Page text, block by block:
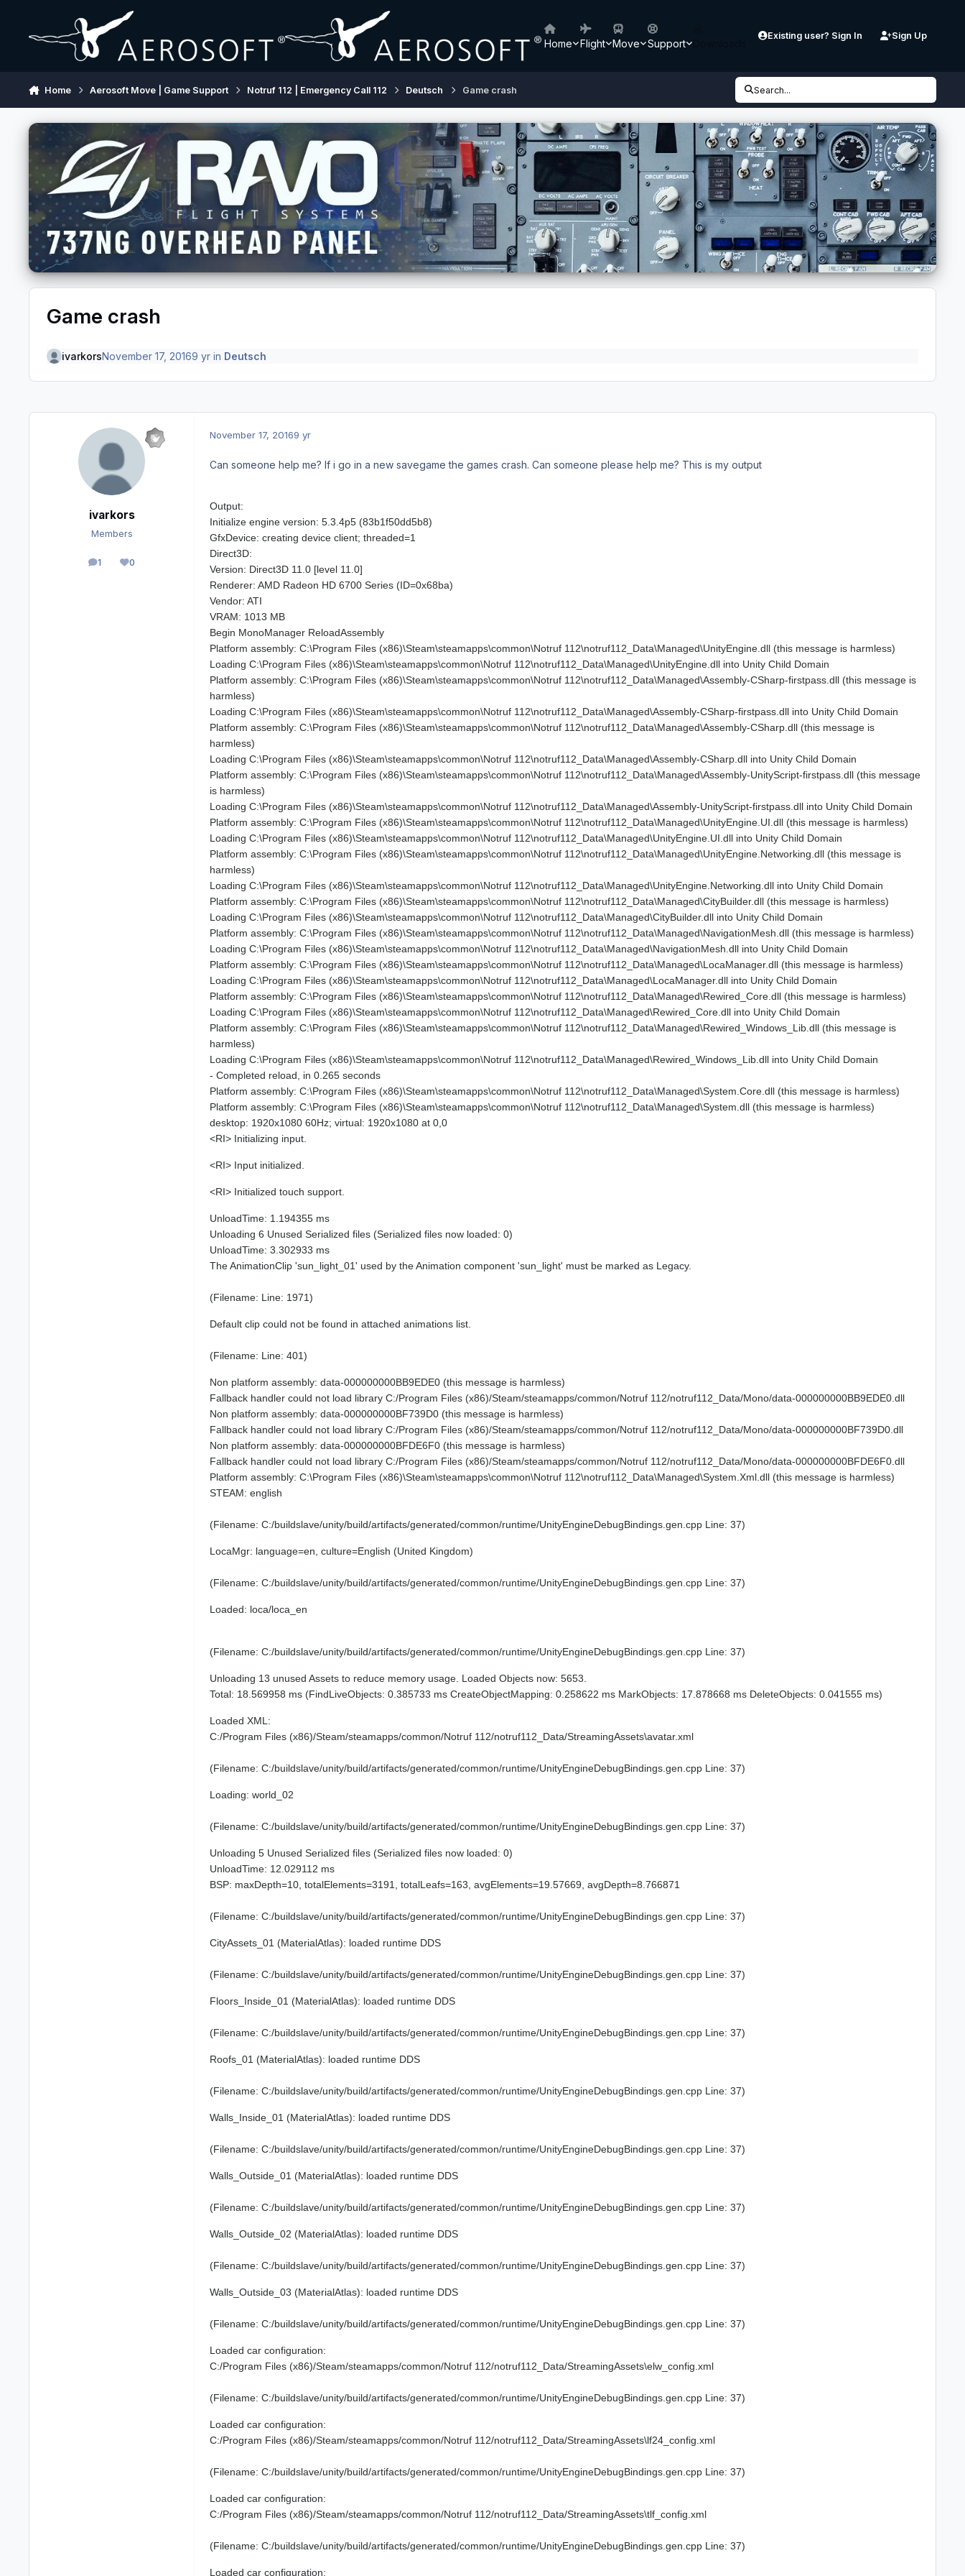
Home Flight Move Support
Existing user? Sign In Sign Up
Home Aerosoft Move | Game Support Notruf 112 | Emergency Call 112 Deutsch Game crash Search...
Game crash
ivarkorsNovember 17, 20169 yrin Deutsch
ivarkors
Members
1
posts 0
Reputation
November 17, 20169 yr
Can someone help me? If i go in a new savegame the games crash. Can someone please help me? This is my output
Output:
Initialize engine version: 5.3.4p5 (83b1f50dd5b8)
GfxDevice: creating device client; threaded=1
Direct3D:
Version: Direct3D 11.0 [level 11.0]
Renderer: AMD Radeon HD 6700 Series (ID=0x68ba)
Vendor: ATI
VRAM: 1013 MB
Begin MonoManager ReloadAssembly
Platform assembly: C:\Program Files (x86)\Steam\steamapps\common\Notruf 112\notruf112_Data\Managed\UnityEngine.dll (this message is harmless)
Loading C:\Program Files (x86)\Steam\steamapps\common\Notruf 112\notruf112_Data\Managed\UnityEngine.dll into Unity Child Domain
Platform assembly: C:\Program Files (x86)\Steam\steamapps\common\Notruf 112\notruf112_Data\Managed\Assembly-CSharp-firstpass.dll (this message is
harmless)
Loading C:\Program Files (x86)\Steam\steamapps\common\Notruf 112\notruf112_Data\Managed\Assembly-CSharp-firstpass.dll into Unity Child Domain
Platform assembly: C:\Program Files (x86)\Steam\steamapps\common\Notruf 112\notruf112_Data\Managed\Assembly-CSharp.dll (this message is
harmless)
Loading C:\Program Files (x86)\Steam\steamapps\common\Notruf 112\notruf112_Data\Managed\Assembly-CSharp.dll into Unity Child Domain
Platform assembly: C:\Program Files (x86)\Steam\steamapps\common\Notruf 112\notruf112_Data\Managed\Assembly-UnityScript-firstpass.dll (this message
is harmless)
Loading C:\Program Files (x86)\Steam\steamapps\common\Notruf 112\notruf112_Data\Managed\Assembly-UnityScript-firstpass.dll into Unity Child Domain
Platform assembly: C:\Program Files (x86)\Steam\steamapps\common\Notruf 112\notruf112_Data\Managed\UnityEngine.UI.dll (this message is harmless)
Loading C:\Program Files (x86)\Steam\steamapps\common\Notruf 112\notruf112_Data\Managed\UnityEngine.UI.dll into Unity Child Domain
Platform assembly: C:\Program Files (x86)\Steam\steamapps\common\Notruf 112\notruf112_Data\Managed\UnityEngine.Networking.dll (this message is
harmless)
Loading C:\Program Files (x86)\Steam\steamapps\common\Notruf 112\notruf112_Data\Managed\UnityEngine.Networking.dll into Unity Child Domain
Platform assembly: C:\Program Files (x86)\Steam\steamapps\common\Notruf 112\notruf112_Data\Managed\CityBuilder.dll (this message is harmless)
Loading C:\Program Files (x86)\Steam\steamapps\common\Notruf 112\notruf112_Data\Managed\CityBuilder.dll into Unity Child Domain
Platform assembly: C:\Program Files (x86)\Steam\steamapps\common\Notruf 112\notruf112_Data\Managed\NavigationMesh.dll (this message is harmless)
Loading C:\Program Files (x86)\Steam\steamapps\common\Notruf 112\notruf112_Data\Managed\NavigationMesh.dll into Unity Child Domain
Platform assembly: C:\Program Files (x86)\Steam\steamapps\common\Notruf 112\notruf112_Data\Managed\LocaManager.dll (this message is harmless)
Loading C:\Program Files (x86)\Steam\steamapps\common\Notruf 112\notruf112_Data\Managed\LocaManager.dll into Unity Child Domain
Platform assembly: C:\Program Files (x86)\Steam\steamapps\common\Notruf 112\notruf112_Data\Managed\Rewired_Core.dll (this message is harmless)
Loading C:\Program Files (x86)\Steam\steamapps\common\Notruf 112\notruf112_Data\Managed\Rewired_Core.dll into Unity Child Domain
Platform assembly: C:\Program Files (x86)\Steam\steamapps\common\Notruf 112\notruf112_Data\Managed\Rewired_Windows_Lib.dll (this message is
harmless)
Loading C:\Program Files (x86)\Steam\steamapps\common\Notruf 112\notruf112_Data\Managed\Rewired_Windows_Lib.dll into Unity Child Domain
- Completed reload, in 0.265 seconds
Platform assembly: C:\Program Files (x86)\Steam\steamapps\common\Notruf 112\notruf112_Data\Managed\System.Core.dll (this message is harmless)
Platform assembly: C:\Program Files (x86)\Steam\steamapps\common\Notruf 112\notruf112_Data\Managed\System.dll (this message is harmless)
desktop: 1920x1080 60Hz; virtual: 1920x1080 at 0,0
<RI> Initializing input.
<RI> Input initialized.
<RI> Initialized touch support.
UnloadTime: 1.194355 ms
Unloading 6 Unused Serialized files (Serialized files now loaded: 0)
UnloadTime: 3.302933 ms
The AnimationClip 'sun_light_01' used by the Animation component 'sun_light' must be marked as Legacy.
(Filename: Line: 1971)
Default clip could not be found in attached animations list.
(Filename: Line: 401)
Non platform assembly: data-000000000BB9EDE0 (this message is harmless)
Fallback handler could not load library C:/Program Files (x86)/Steam/steamapps/common/Notruf 112/notruf112_Data/Mono/data-000000000BB9EDE0.dll
Non platform assembly: data-000000000BF739D0 (this message is harmless)
Fallback handler could not load library C:/Program Files (x86)/Steam/steamapps/common/Notruf 112/notruf112_Data/Mono/data-000000000BF739D0.dll
Non platform assembly: data-000000000BFDE6F0 (this message is harmless)
Fallback handler could not load library C:/Program Files (x86)/Steam/steamapps/common/Notruf 112/notruf112_Data/Mono/data-000000000BFDE6F0.dll
Platform assembly: C:\Program Files (x86)\Steam\steamapps\common\Notruf 112\notruf112_Data\Managed\System.Xml.dll (this message is harmless)
STEAM: english
(Filename: C:/buildslave/unity/build/artifacts/generated/common/runtime/UnityEngineDebugBindings.gen.cpp Line: 37)
LocaMgr: language=en, culture=English (United Kingdom)
(Filename: C:/buildslave/unity/build/artifacts/generated/common/runtime/UnityEngineDebugBindings.gen.cpp Line: 37)
Loaded: loca/loca_en
(Filename: C:/buildslave/unity/build/artifacts/generated/common/runtime/UnityEngineDebugBindings.gen.cpp Line: 37)
Unloading 13 unused Assets to reduce memory usage. Loaded Objects now: 5653.
Total: 18.569958 ms (FindLiveObjects: 0.385733 ms CreateObjectMapping: 0.258622 ms MarkObjects: 17.878668 ms DeleteObjects: 0.041555 ms)
Loaded XML:
C:/Program Files (x86)/Steam/steamapps/common/Notruf 112/notruf112_Data/StreamingAssets\avatar.xml
(Filename: C:/buildslave/unity/build/artifacts/generated/common/runtime/UnityEngineDebugBindings.gen.cpp Line: 37)
Loading: world_02
(Filename: C:/buildslave/unity/build/artifacts/generated/common/runtime/UnityEngineDebugBindings.gen.cpp Line: 37)
Unloading 5 Unused Serialized files (Serialized files now loaded: 0)
UnloadTime: 12.029112 ms
BSP: maxDepth=10, totalElements=3191, totalLeafs=163, avgElements=19.57669, avgDepth=8.766871
(Filename: C:/buildslave/unity/build/artifacts/generated/common/runtime/UnityEngineDebugBindings.gen.cpp Line: 37)
CityAssets_01 (MaterialAtlas): loaded runtime DDS
(Filename: C:/buildslave/unity/build/artifacts/generated/common/runtime/UnityEngineDebugBindings.gen.cpp Line: 37)
Floors_Inside_01 (MaterialAtlas): loaded runtime DDS
(Filename: C:/buildslave/unity/build/artifacts/generated/common/runtime/UnityEngineDebugBindings.gen.cpp Line: 37)
Roofs_01 (MaterialAtlas): loaded runtime DDS
(Filename: C:/buildslave/unity/build/artifacts/generated/common/runtime/UnityEngineDebugBindings.gen.cpp Line: 37)
Walls_Inside_01 (MaterialAtlas): loaded runtime DDS
(Filename: C:/buildslave/unity/build/artifacts/generated/common/runtime/UnityEngineDebugBindings.gen.cpp Line: 37)
Walls_Outside_01 (MaterialAtlas): loaded runtime DDS
(Filename: C:/buildslave/unity/build/artifacts/generated/common/runtime/UnityEngineDebugBindings.gen.cpp Line: 37)
Walls_Outside_02 (MaterialAtlas): loaded runtime DDS
(Filename: C:/buildslave/unity/build/artifacts/generated/common/runtime/UnityEngineDebugBindings.gen.cpp Line: 37)
Walls_Outside_03 (MaterialAtlas): loaded runtime DDS
(Filename: C:/buildslave/unity/build/artifacts/generated/common/runtime/UnityEngineDebugBindings.gen.cpp Line: 37)
Loaded car configuration:
C:/Program Files (x86)/Steam/steamapps/common/Notruf 112/notruf112_Data/StreamingAssets\elw_config.xml
(Filename: C:/buildslave/unity/build/artifacts/generated/common/runtime/UnityEngineDebugBindings.gen.cpp Line: 37)
Loaded car configuration:
C:/Program Files (x86)/Steam/steamapps/common/Notruf 112/notruf112_Data/StreamingAssets\lf24_config.xml
(Filename: C:/buildslave/unity/build/artifacts/generated/common/runtime/UnityEngineDebugBindings.gen.cpp Line: 37)
Loaded car configuration:
C:/Program Files (x86)/Steam/steamapps/common/Notruf 112/notruf112_Data/StreamingAssets\tlf_config.xml
(Filename: C:/buildslave/unity/build/artifacts/generated/common/runtime/UnityEngineDebugBindings.gen.cpp Line: 37)
Loaded car configuration: